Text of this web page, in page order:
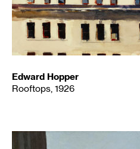
Edward Hopper
Rooftops, 1926